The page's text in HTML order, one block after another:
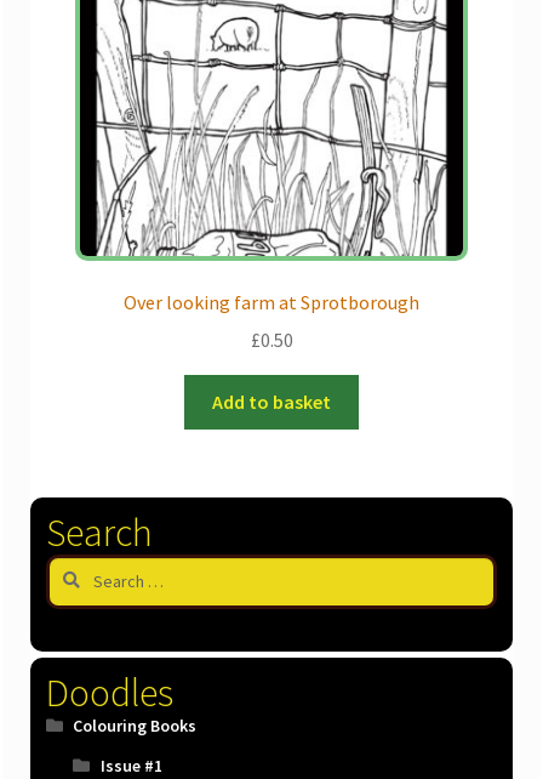
Over looking farm at Sprotborough
£0.50
Add to basket
Search
Search
Doodles
Colouring Books
Issue #1